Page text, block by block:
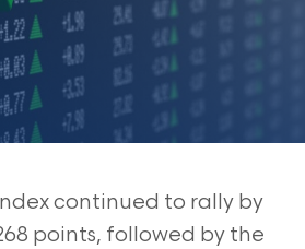
continued to rally by
points, followed by the